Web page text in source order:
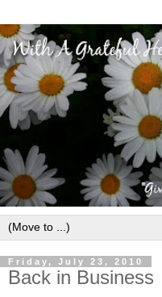
Friday, July 23, 2010
Back in Business